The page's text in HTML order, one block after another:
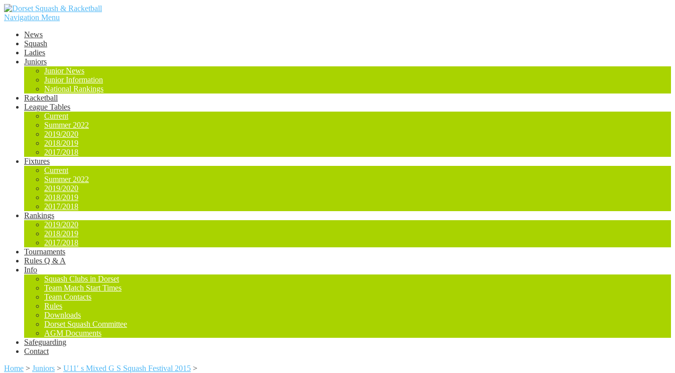
Navigation Menu
News
Squash
Ladies
Juniors
Junior News
Junior Information
National Rankings
Racketball
League Tables
Current
Summer 2022
2019/2020
2018/2019
2017/2018
Fixtures
Current
Summer 2022
2019/2020
2018/2019
2017/2018
Rankings
2019/2020
2018/2019
2017/2018
Tournaments
Rules Q & A
Info
Squash Clubs in Dorset
Team Match Start Times
Team Contacts
Rules
Downloads
Dorset Squash Committee
AGM Documents
Safeguarding
Contact
Home > Juniors > U11′ s Mixed G S Squash Festival 2015 >